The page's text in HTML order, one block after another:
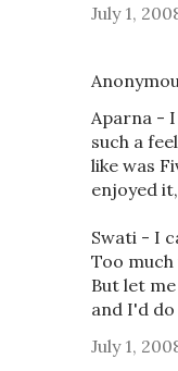
July 1,
Aparna -
such a
like was
enjoyed
Swati - I
Too
But let
and I'd do
July 1,